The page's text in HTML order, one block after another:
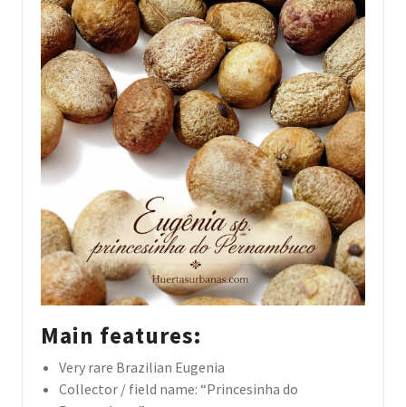
Main features:
Very rare Brazilian Eugenia
Collector / field name: “Princesinha do